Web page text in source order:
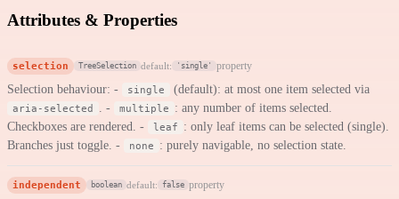
Attributes & Properties
selection TreeSelection default: 'single' property
Selection behaviour: - single (default): at most one item selected via
aria-selected . - multiple
: any number of items selected.
Checkboxes are rendered. -
leaf
: only leaf items can be selected (single).
Branches just toggle. -
none : purely navigable, no selection state.
independent boolean default: false property